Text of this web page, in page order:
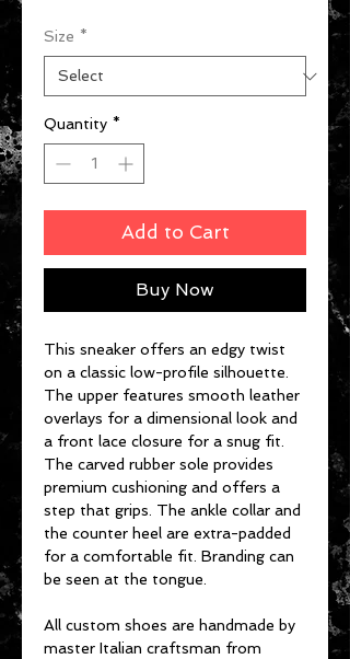
Size *
Quantity *
Add to Cart
Buy Now
This sneaker offers an edgy twist
on a classic low-profile silhouette.
The upper features smooth leather
overlays for a dimensional look and
a front lace closure for a snug fit.
The carved rubber sole provides
premium cushioning and offers a
step that grips. The ankle collar and
the counter heel are extra-padded
for a comfortable fit. Branding can
be seen at the tongue.
All custom shoes are handmade by
master Italian craftsman from